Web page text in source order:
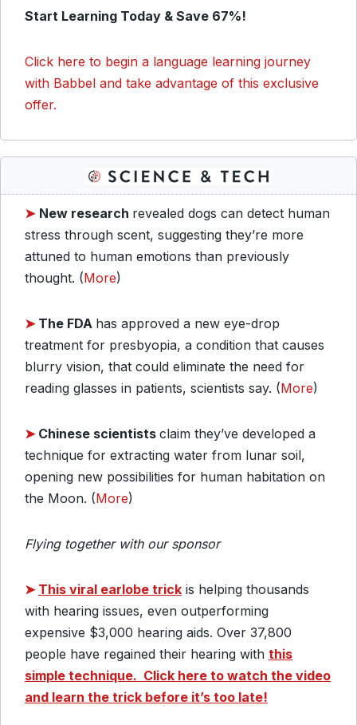
Start Learning Today & Save 67%!
Click here to begin a language learning journey
with Babbel and take advantage of this exclusive
offer.
➤ New research revealed dogs can detect human
stress through scent, suggesting they’re more
attuned to human emotions than previously
thought. (More)
➤ The FDA has approved a new eye-drop
treatment for presbyopia, a condition that causes
blurry vision, that could eliminate the need for
reading glasses in patients, scientists say. (More)
➤ Chinese scientists claim they’ve developed a
technique for extracting water from lunar soil,
opening new possibilities for human habitation on
the Moon. (More)
Flying together with our sponsor
➤ This viral earlobe trick is helping thousands
with hearing issues, even outperforming
expensive $3,000 hearing aids. Over 37,800
people have regained their hearing with this
simple technique. Click here to watch the video
and learn the trick before it’s too late!